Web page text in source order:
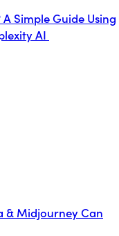
Simple Guide Using
AI
& Midjourney Can